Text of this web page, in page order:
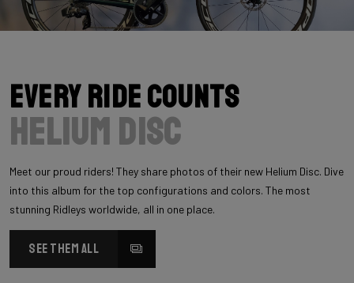
Every Ride Counts
Helium Disc
Meet our proud riders! They share photos of their new Helium Disc. Dive
into this album for the top configurations and colors. The most
stunning Ridleys worldwide, all in one place.
SEE THEM ALL